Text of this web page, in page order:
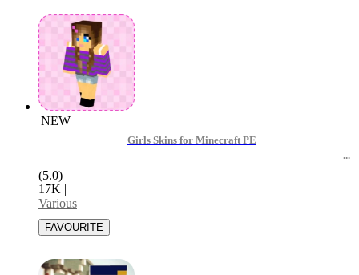
NEW
Girls Skins for Minecraft PE
(5.0)
17K |
Various